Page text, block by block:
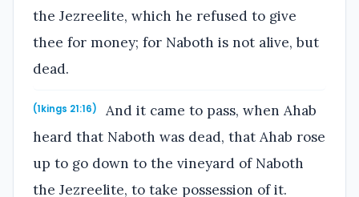
the Jezreelite, which he refused to give
thee for money; for Naboth is not alive, but
dead.
(1kings 21:16)
And it came to pass, when Ahab
heard that Naboth was dead, that Ahab rose
up to go down to the vineyard of Naboth
the Jezreelite, to take possession of it.